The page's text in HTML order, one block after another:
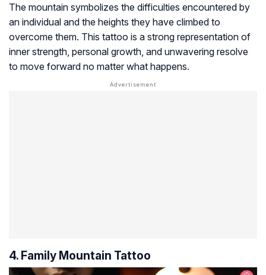
The mountain symbolizes the difficulties encountered by
an individual and the heights they have climbed to
overcome them. This tattoo is a strong representation of
inner strength, personal growth, and unwavering resolve
to move forward no matter what happens.
4. Family Mountain Tattoo